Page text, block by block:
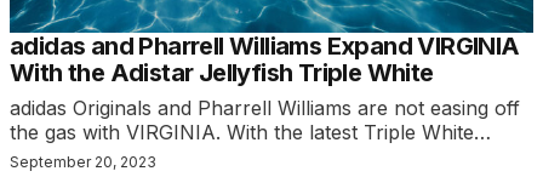
adidas and Pharrell Williams Expand VIRGINIA
With the Adistar Jellyfish Triple White
adidas Originals and Pharrell Williams are not easing off
the gas with VIRGINIA. With the latest Triple White…
September 20, 2023